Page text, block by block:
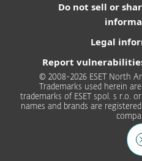
Do not sell or
Legal
Report
© 2008-2026 ESET North
Trademarks used herein
trademarks of ESET spol. s r.o.
names and brands are